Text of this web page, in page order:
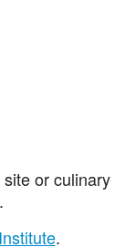
or culinary
.